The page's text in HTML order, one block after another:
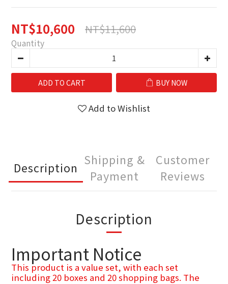
NT$10,600 NT$11,600
Quantity
ADD TO CART BUY NOW
Add to Wishlist
Description
Shipping &
Payment
Customer
Reviews
Description
Important Notice
This product is a value set, with each set
including 20 boxes and 20 shopping bags. The